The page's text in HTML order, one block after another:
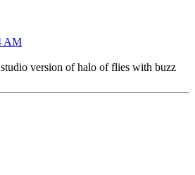
AM
version of halo of flies with buzz